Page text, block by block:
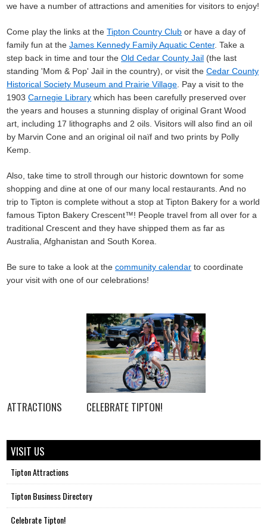
we have a number of attractions and amenities for visitors to enjoy!
Come play the links at theTipton Country Club or have a day of
family fun at theJames Kennedy Family Aquatic Center. Take a
step back in time and tour theOld Cedar County Jail (the last
standing 'Mom & Pop' Jail in the country), or visit theCedar County
Historical Society Museum and Prairie Village . Pay a visit to the
1903Carnegie Library which has been carefully preserved over
the years and houses a stunning display of original Grant Wood
art, including 17 lithographs and 2 oils. Visitors will also find an oil
by Marvin Cone and an original oil naïf and two prints by Polly
Kemp.
Also, take time to stroll through our historic downtown for some
shopping and dine at one of our many local restaurants. And no
trip to Tipton is complete without a stop at Tipton Bakery for a world
famous Tipton Bakery Crescent™! People travel from all over for a
traditional Crescent and they have shipped them as far as
Australia, Afghanistan and South Korea.
Be sure to take a look at thecommunity calendar to coordinate
your visit with one of our celebrations!
ATTRACTIONS CELEBRATE TIPTON!
VISIT US
Tipton Attractions
Tipton Business Directory
Celebrate Tipton!